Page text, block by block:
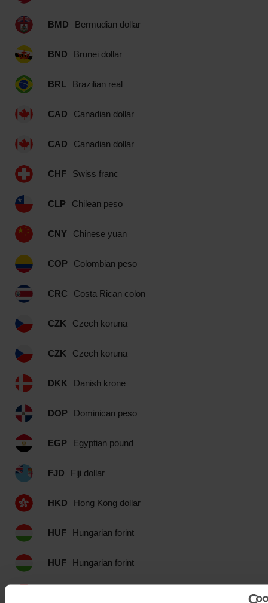
BMD Bermudian dollar
BND Brunei dollar
BRL Brazilian real
CAD Canadian dollar
CAD Canadian dollar
CHF Swiss franc
CLP Chilean peso
CNY Chinese yuan
COP Colombian peso
CRC Costa Rican colon
CZK Czech koruna
CZK Czech koruna
DKK Danish krone
DOP Dominican peso
EGP Egyptian pound
FJD Fiji dollar
HKD Hong Kong dollar
HUF Hungarian forint
HUF Hungarian forint